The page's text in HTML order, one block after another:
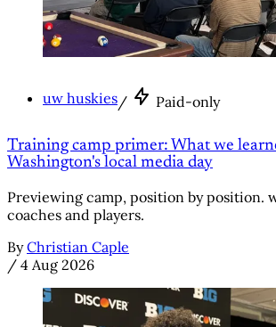
uw huskies/ Paid-only
Training camp primer: What we
Washington's local media day
Previewing camp, position by position.
coaches and players.
By Christian Caple
/ 4 Aug 2026